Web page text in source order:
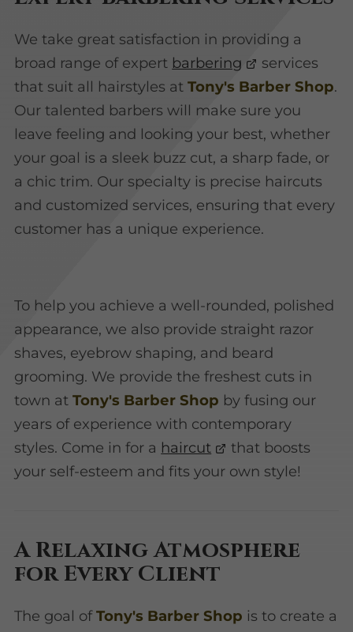
We take great satisfaction in providing a
broad range of expert barbering
services
that suit all hairstyles atTony's Barber Shop.
Our talented barbers will make sure you
leave feeling and looking your best, whether
your goal is a sleek buzz cut, a sharp fade, or
a chic trim. Our specialty is precise haircuts
and customized services, ensuring that every
customer has a unique experience.
To help you achieve a well-rounded, polished
appearance, we also provide straight razor
shaves, eyebrow shaping, and beard
grooming. We provide the freshest cuts in
town atTony's Barber Shop by fusing our
years of experience with contemporary
styles. Come in for a haircut
that boosts
your self-esteem and fits your own style!
A Relaxing Atmosphere
for Every Client
The goal ofTony's Barber Shop is to create a